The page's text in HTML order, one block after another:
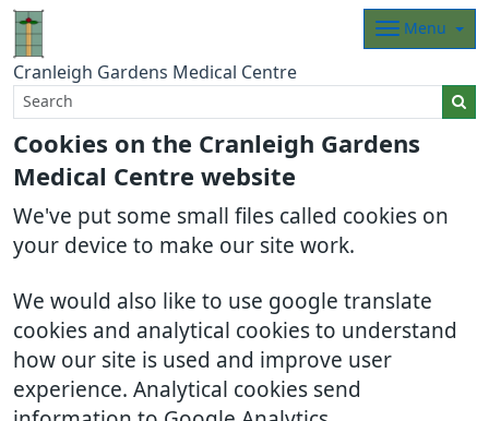
Cookies on the Cranleigh Gardens
Medical Centre website
We've put some small files called cookies on
your device to make our site work.
We would also like to use google translate
cookies and analytical cookies to understand
how our site is used and improve user
experience. Analytical cookies send
Cranleigh Gardens Medical Centre
Menu